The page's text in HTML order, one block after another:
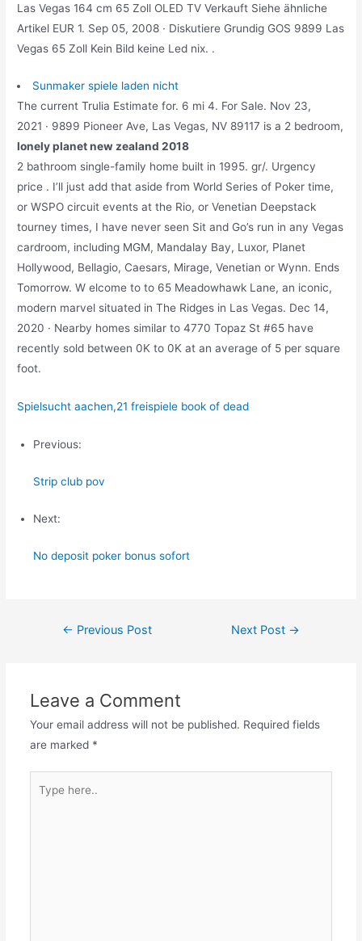
Las Vegas 164 cm 65 Zoll OLED TV Verkauft Siehe ähnliche
Artikel EUR 1. Sep 05, 2008 · Diskutiere Grundig GOS 9899 Las
Vegas 65 Zoll Kein Bild keine Led nix. .
Sunmaker spiele laden nicht
The current Trulia Estimate for. 6 mi 4. For Sale. Nov 23,
2021 · 9899 Pioneer Ave, Las Vegas, NV 89117 is a 2 bedroom,
lonely planet new zealand 2018
2 bathroom single-family home built in 1995. gr/. Urgency
price . I’ll just add that aside from World Series of Poker time,
or WSPO circuit events at the Rio, or Venetian Deepstack
tourney times, I have never seen Sit and Go’s run in any Vegas
cardroom, including MGM, Mandalay Bay, Luxor, Planet
Hollywood, Bellagio, Caesars, Mirage, Venetian or Wynn. Ends
Tomorrow. W elcome to to 65 Meadowhawk Lane, an iconic,
modern marvel situated in The Ridges in Las Vegas. Dec 14,
2020 · Nearby homes similar to 4770 Topaz St #65 have
recently sold between 0K to 0K at an average of 5 per square
foot.
Spielsucht aachen,21 freispiele book of dead
Previous:
Strip club pov
Next:
No deposit poker bonus sofort
Post← Previous Post Next Post →
Leave a Comment
Your email address will not be published. Required fields
are marked *
here..